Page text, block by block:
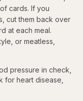
cards. If you
cut them back over
at each meal.
or meatless,
pressure in check,
for heart disease,